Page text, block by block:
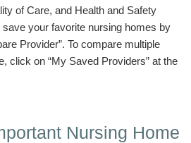
of Care, and Health and Safety
your favorite nursing homes by
Provider”. To compare multiple
click on “My Saved Providers” at the
Nursing Home